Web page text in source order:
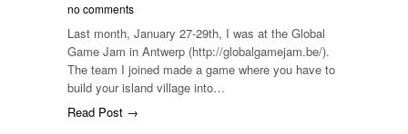
no comments
Last month, January 27-29th, I was at the Global
Game Jam in Antwerp (http://globalgamejam.be/).
The team I joined made a game where you have to
build your island village into…
Read Post →